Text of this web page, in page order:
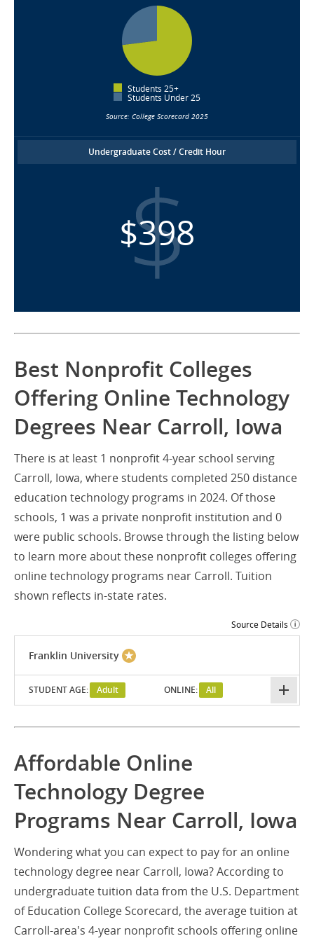
Students 25+
Students Under 25
Source: College Scorecard 2025
Undergraduate Cost / Credit Hour
$398
Best Nonprofit Colleges
Offering Online Technology
Degrees Near Carroll, Iowa
There is at least 1 nonprofit 4-year school serving
Carroll, Iowa, where students completed 250 distance
education technology programs in 2024. Of those
schools, 1 was a private nonprofit institution and 0
were public schools. Browse through the listing below
to learn more about these nonprofit colleges offering
online technology programs near Carroll. Tuition
shown reflects in-state rates.
Source Details
Franklin University
STUDENT AGE: Adult ONLINE: All
Affordable Online
Technology Degree
Programs Near Carroll, Iowa
Wondering what you can expect to pay for an online
technology degree near Carroll, Iowa? According to
undergraduate tuition data from the U.S. Department
of Education College Scorecard, the average tuition at
Carroll-area's 4-year nonprofit schools offering online